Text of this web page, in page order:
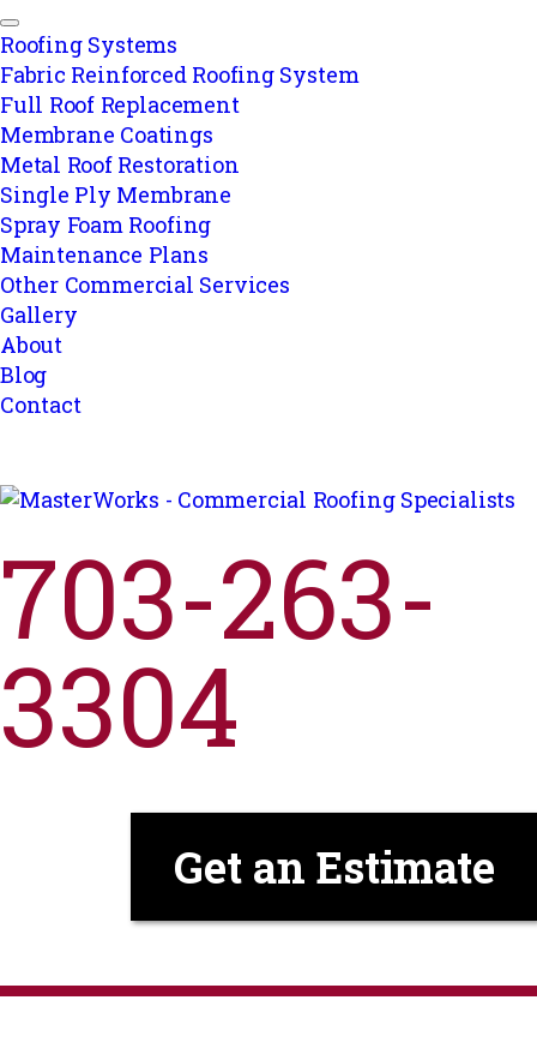
Roofing Systems
Fabric Reinforced Roofing System
Full Roof Replacement
Membrane Coatings
Metal Roof Restoration
Single Ply Membrane
Spray Foam Roofing
Maintenance Plans
Other Commercial Services
Gallery
About
Blog
Contact
703-263-
3304
Get an Estimate